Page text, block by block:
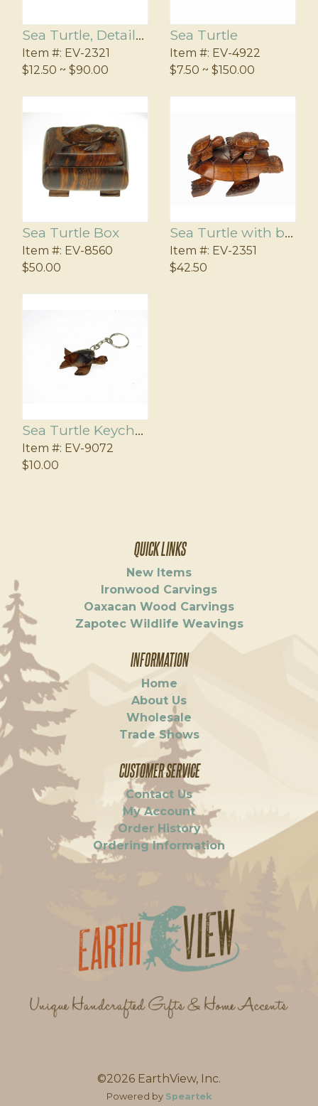
Sea Turtle, Detailed
Item #: EV-2321
$12.50 ~ $90.00
Sea Turtle
Item #: EV-4922
$7.50 ~ $150.00
Sea Turtle Box
Item #: EV-8560
$50.00
Sea Turtle with babies
Item #: EV-2351
$42.50
Sea Turtle Keychain
Item #: EV-9072
$10.00
QUICK LINKS
New Items
Ironwood Carvings
Oaxacan Wood Carvings
Zapotec Wildlife Weavings
INFORMATION
Home
About Us
Wholesale
Trade Shows
CUSTOMER SERVICE
Contact Us
My Account
Order History
Ordering Information
©2026 EarthView, Inc.
Powered by Speartek